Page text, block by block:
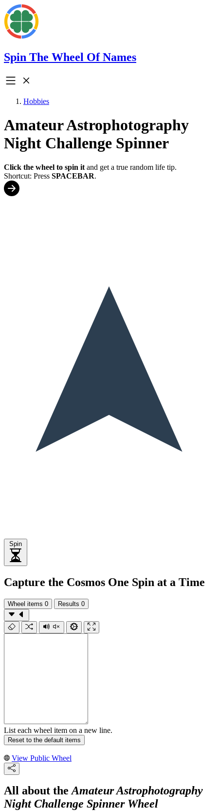
Spin The Wheel Of Names
Hobbies
Amateur Astrophotography
Night Challenge Spinner
Click the wheel to spin it and get a true random life tip.
Shortcut: Press SPACEBAR.
Spin
Capture the Cosmos One Spin at a Time
Wheel items 0 Results 0
List each wheel item on a new line.
Reset to the default items
View Public Wheel
All about theAmateur Astrophotography
Night Challenge Spinner Wheel